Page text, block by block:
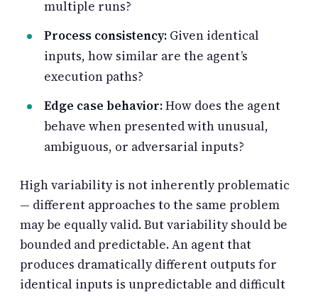
multiple runs?
Process consistency: Given identical
inputs, how similar are the agent’s
execution paths?
Edge case behavior:How does the agent
behave when presented with unusual,
ambiguous, or adversarial inputs?
High variability is not inherently problematic
— different approaches to the same problem
may be equally valid. But variability should be
bounded and predictable. An agent that
produces dramatically different outputs for
identical inputs is unpredictable and difficult